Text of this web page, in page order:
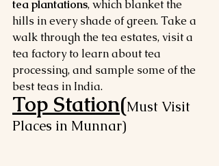
tea plantations, which blanket the
hills in every shade of green. Take a
walk through the tea estates, visit a
tea factory to learn about tea
processing, and sample some of the
best teas in India.
Top Station(Must Visit
Places in Munnar)